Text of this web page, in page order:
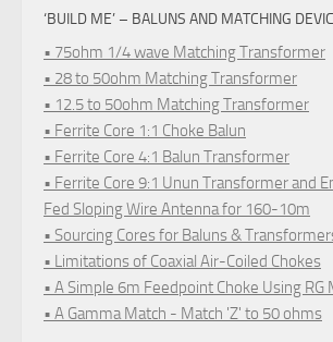
‘BUILD ME’ – BALUNS AND MATCHING
• 75ohm 1/4 wave Matching Transformer
• 28 to 50ohm Matching Transformer
• 12.5 to 50ohm Matching Transformer
• Ferrite Core 1:1 Choke Balun
• Ferrite Core 4:1 Balun Transformer
• Ferrite Core 9:1 Unun Transformer and
Fed Sloping Wire Antenna for 160-10m
• Sourcing Cores for Baluns &
• Limitations of Coaxial Air-Coiled Chokes
• A Simple 6m Feedpoint Choke Using RG
• A Gamma Match - Match 'Z' to 50 ohms